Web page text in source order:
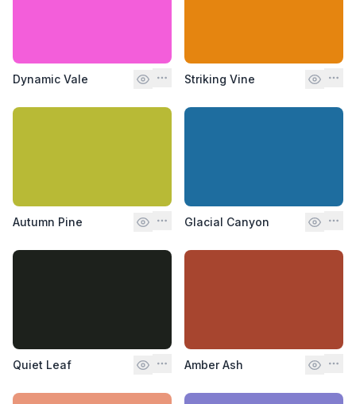
Dynamic Vale Striking Vine
Autumn Pine Glacial Canyon
Quiet Leaf Amber Ash